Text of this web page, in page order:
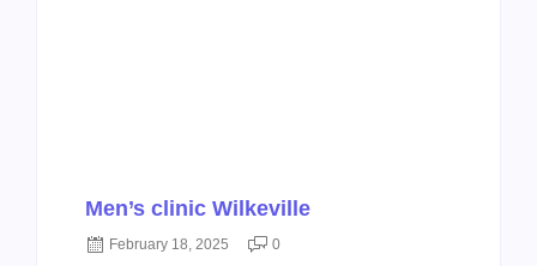
Men’s clinic Wilkeville
February 18, 2025 0